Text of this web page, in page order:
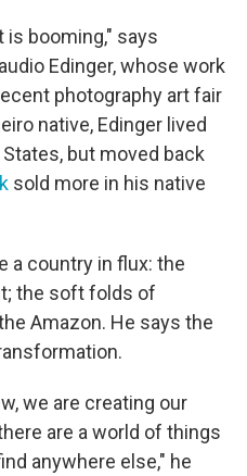
is booming," says
Edinger, whose work
photography art fair
native, Edinger lived
but moved back
sold more in his native
a country in flux: the
the soft folds of
Amazon. He says the
we are creating our
are a world of things
anywhere else," he